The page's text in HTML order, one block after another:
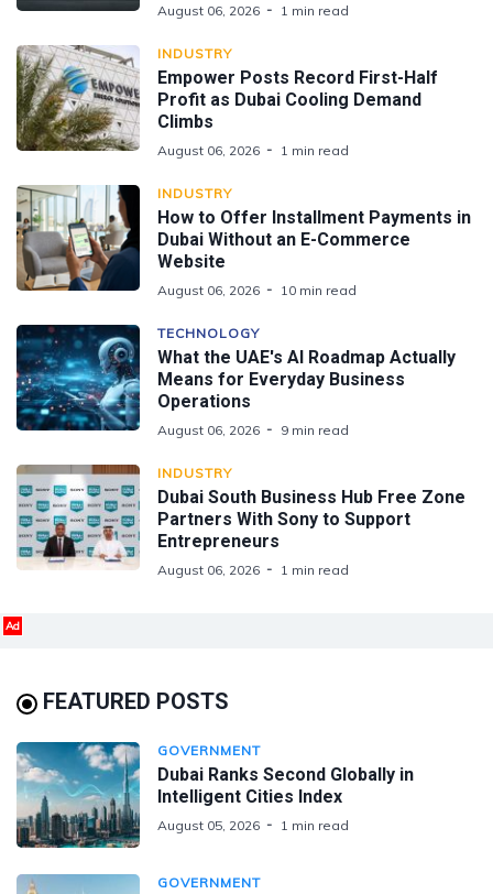
August 06, 2026 1 min read
INDUSTRY
Empower Posts Record First-Half
Profit as Dubai Cooling Demand
Climbs
August 06, 2026 1 min read
INDUSTRY
How to Offer Installment Payments in
Dubai Without an E-Commerce
Website
August 06, 2026 10 min read
TECHNOLOGY
What the UAE's AI Roadmap Actually
Means for Everyday Business
Operations
August 06, 2026 9 min read
INDUSTRY
Dubai South Business Hub Free Zone
Partners With Sony to Support
Entrepreneurs
August 06, 2026 1 min read
Ad
FEATURED POSTS
GOVERNMENT
Dubai Ranks Second Globally in
Intelligent Cities Index
August 05, 2026 1 min read
GOVERNMENT